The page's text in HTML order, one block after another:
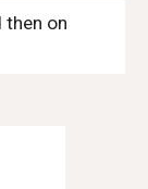
then on